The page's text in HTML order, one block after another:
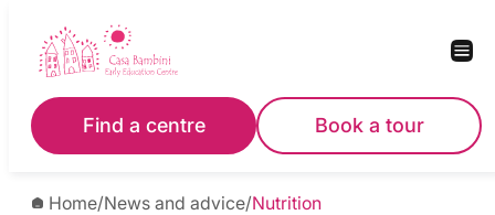
Find a centre Book a tour
Home/News and advice/Nutrition